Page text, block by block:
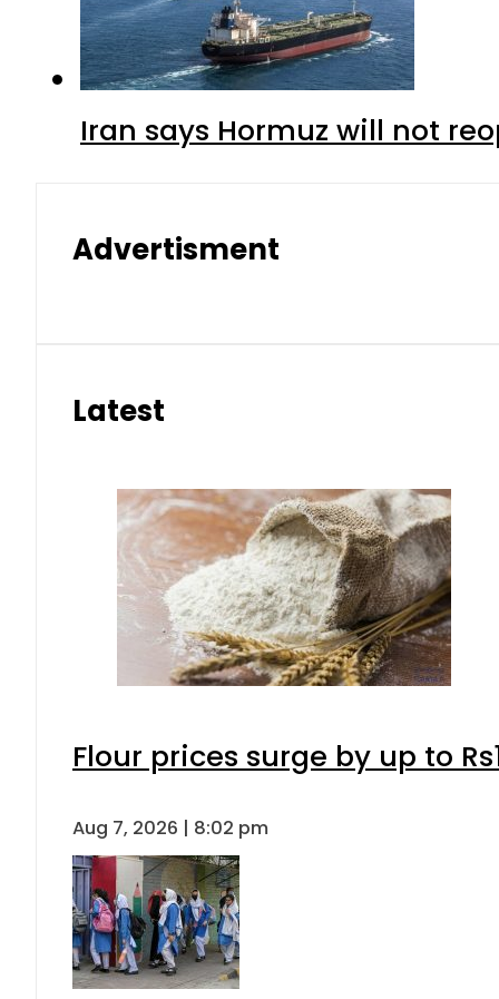
Iran says Hormuz will not
Advertisment
Latest
Flour prices surge by up to
Aug 7, 2026 | 8:02 pm